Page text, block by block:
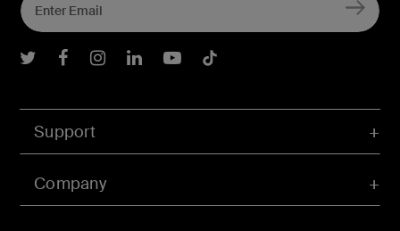
Support
Company
Belkin Twitter
Belkin Facebook
Belkin Instagram
Belkin LInkedIn
Belkin Youtube
Belkin TikTok